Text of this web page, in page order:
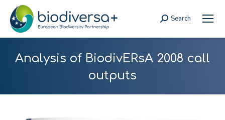
Search:
Search
Analysis of BiodivERsA 2008 call
outputs